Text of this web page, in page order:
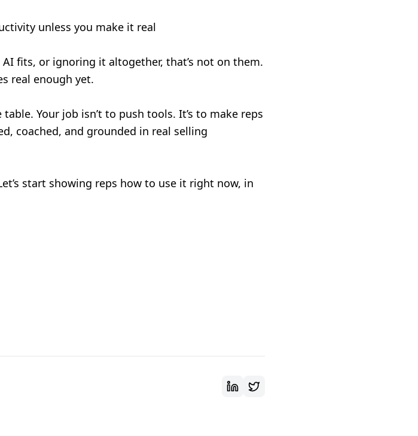
unless you make it real
fits, or ignoring it altogether, that’s not on them.
real enough yet.
Your job isn’t to push tools. It’s to make reps
coached, and grounded in real selling
start showing reps how to use it right now, in